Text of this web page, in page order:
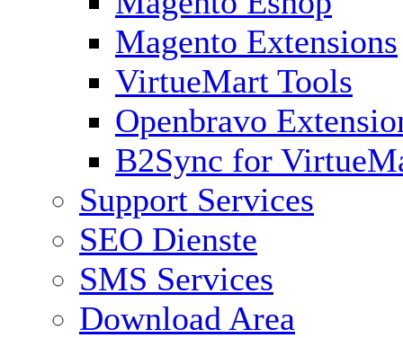
Magento Extensions
VirtueMart Tools
Openbravo
B2Sync for
Support Services
SEO Dienste
SMS Services
Download Area